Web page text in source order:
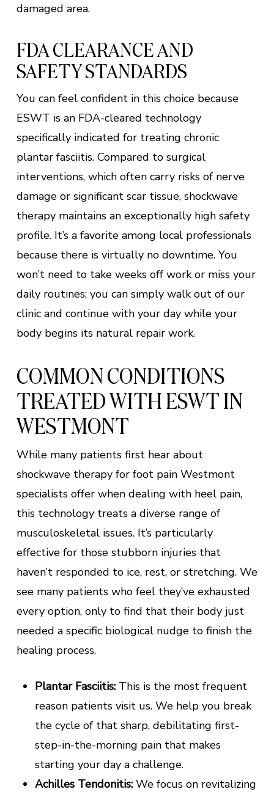
damaged area.
FDA CLEARANCE AND
SAFETY STANDARDS
You can feel confident in this choice because
ESWT is an FDA-cleared technology
specifically indicated for treating chronic
plantar fasciitis. Compared to surgical
interventions, which often carry risks of nerve
damage or significant scar tissue, shockwave
therapy maintains an exceptionally high safety
profile. It’s a favorite among local professionals
because there is virtually no downtime. You
won’t need to take weeks off work or miss your
daily routines; you can simply walk out of our
clinic and continue with your day while your
body begins its natural repair work.
COMMON CONDITIONS
TREATED WITH ESWT IN
WESTMONT
While many patients first hear about
shockwave therapy for foot pain Westmont
specialists offer when dealing with heel pain,
this technology treats a diverse range of
musculoskeletal issues. It’s particularly
effective for those stubborn injuries that
haven’t responded to ice, rest, or stretching. We
see many patients who feel they’ve exhausted
every option, only to find that their body just
needed a specific biological nudge to finish the
healing process.
Plantar Fasciitis:This is the most frequent
reason patients visit us. We help you break
the cycle of that sharp, debilitating first-
step-in-the-morning pain that makes
starting your day a challenge.
Achilles Tendonitis:We focus on revitalizing